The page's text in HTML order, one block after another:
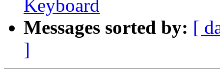
Keyboard
Messages sorted by: [
]